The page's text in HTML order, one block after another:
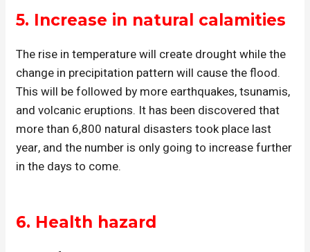
5. Increase in natural calamities
The rise in temperature will create drought while the
change in precipitation pattern will cause the flood.
This will be followed by more earthquakes, tsunamis,
and volcanic eruptions. It has been discovered that
more than 6,800 natural disasters took place last
year, and the number is only going to increase further
in the days to come.
6. Health hazard